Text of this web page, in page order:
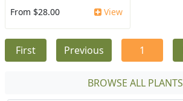
From $28.00 View
First Previous 1
BROWSE ALL PLANTS